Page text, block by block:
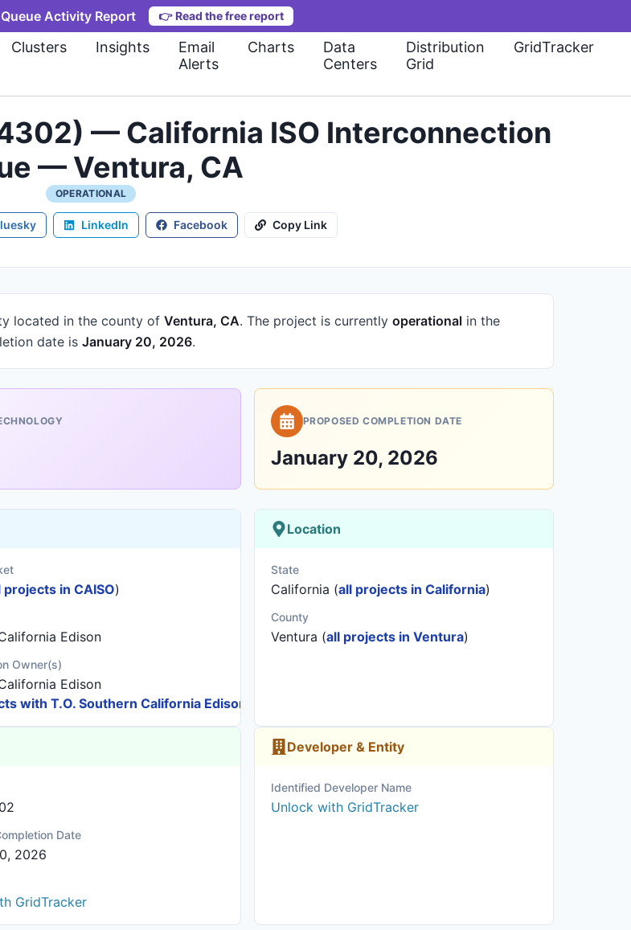
Activity Report 👉 Read the free report
Clusters Insights
Email
Alerts
Charts
Data
Centers
Distribution
Grid
GridTracker
— California ISO Interconnection
— Ventura, CA
OPERATIONAL
LinkedIn Facebook Copy Link
located in the county of Ventura, CA. The project is currently operational in the
date is January 20, 2026.
PROPOSED COMPLETION DATE
January 20, 2026
projects in CAISO)
Edison
Owner(s)
Edison
with T.O. Southern California Edison
Location
State
California (all projects in California)
County
Ventura (all projects in Ventura)
Date
2026
GridTracker
Developer & Entity
Identified Developer Name
Unlock with GridTracker